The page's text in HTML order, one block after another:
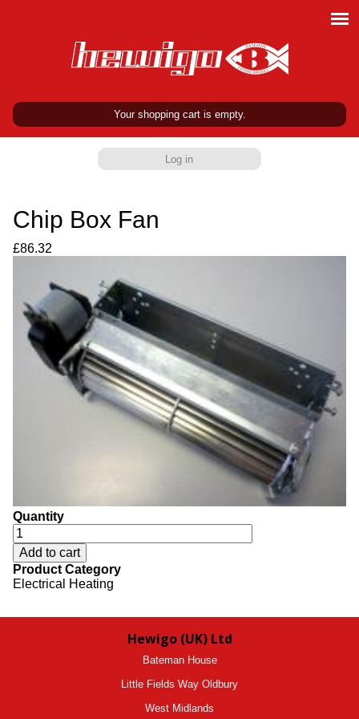
Your shopping cart is empty.
Log in
Chip Box Fan
£86.32
Quantity
Product Category
Electrical Heating
Hewigo (UK) Ltd
Bateman House
Little Fields Way Oldbury
West Midlands